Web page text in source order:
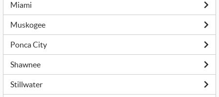
Miami
Muskogee
Ponca City
Shawnee
Stillwater